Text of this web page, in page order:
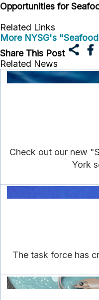
Opportunities for
Related Links
More NYSG's
Share This Post
Related News
Check out our new
York
The task force has